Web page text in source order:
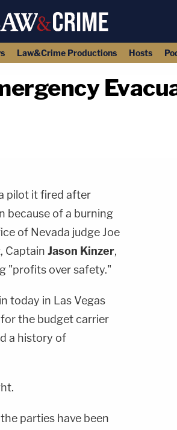
Law&Crime Productions Hosts
pilot it fired after
because of a burning
of Nevada judge Joe
Captain Jason Kinzer,
"profits over safety."
today in Las Vegas
the budget carrier
a history of
parties have been